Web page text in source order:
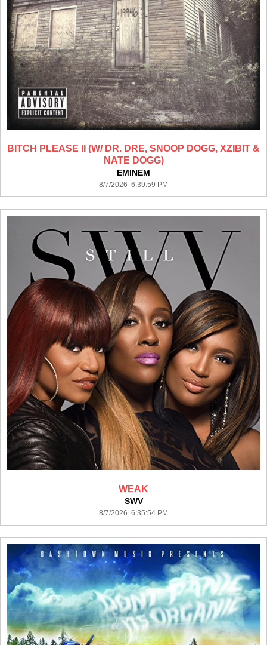
BITCH PLEASE II (W/ DR. DRE, SNOOP DOGG, XZIBIT &
NATE DOGG)
EMINEM
8/7/2026 6:39:59 PM
WEAK
SWV
8/7/2026 6:35:54 PM